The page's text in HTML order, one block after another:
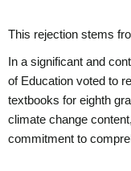
This rejection stems
In a significant and
of Education voted to
textbooks for eighth
climate change
commitment to